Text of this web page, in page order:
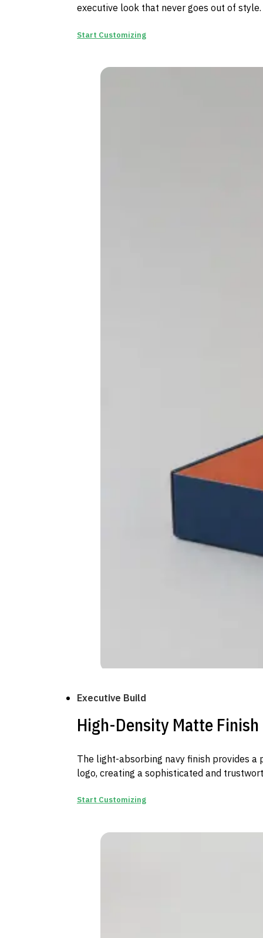
executive look that never goes out of style.
Start Customizing
Executive Build
High-Density Matte Finish
The light-absorbing navy finish provides a
logo, creating a sophisticated and
Start Customizing